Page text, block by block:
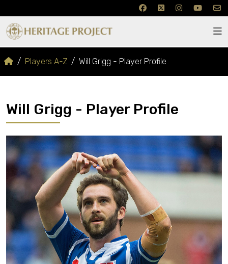
Players A-Z Will Grigg - Player Profile
Will Grigg - Player Profile